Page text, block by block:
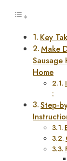
Key
Make
Sausage
Home
:
Step-